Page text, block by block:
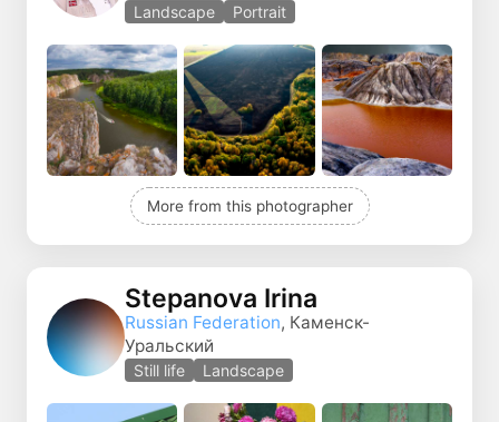
Landscape Portrait
More from this photographer
Stepanova Irina
Russian Federation, Каменск-
Уральский
Still life Landscape